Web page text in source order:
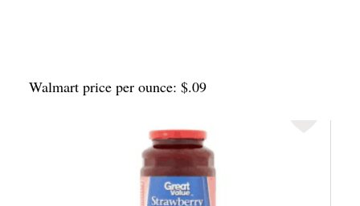
Walmart price per ounce: $.09